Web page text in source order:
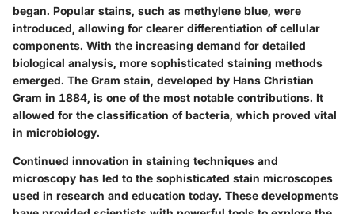
began. Popular stains, such as methylene blue, were
introduced, allowing for clearer differentiation of cellular
components. With the increasing demand for detailed
biological analysis, more sophisticated staining methods
emerged. The Gram stain, developed by Hans Christian
Gram in 1884, is one of the most notable contributions. It
allowed for the classification of bacteria, which proved vital
in microbiology.
Continued innovation in staining techniques and
microscopy has led to the sophisticated stain microscopes
used in research and education today. These developments